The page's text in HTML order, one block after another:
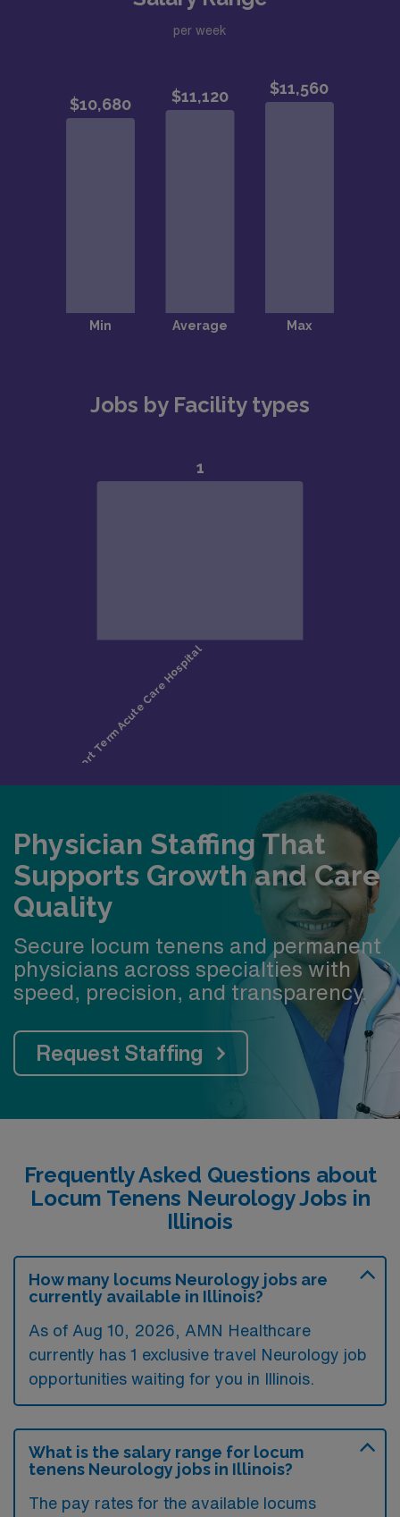
per week
Jobs by Facility types
Physician Staffing That
Supports Growth and Care
Quality
Secure locum tenens and permanent
physicians across specialties with
speed, precision, and transparency.
Request Staffing
Frequently Asked Questions about
Locum Tenens Neurology Jobs in
Illinois
How many locums Neurology jobs are
currently available in Illinois?
As of Aug 10, 2026 , AMN Healthcare
currently has 1 exclusive travel Neurology job
opportunities waiting for you in Illinois.
What is the salary range for locum
tenens Neurology jobs in Illinois?
The pay rates for the available locums